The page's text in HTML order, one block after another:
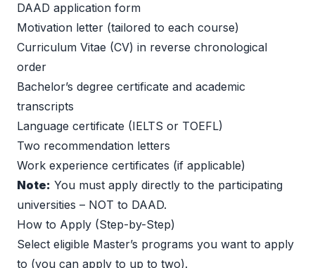
DAAD application form
Motivation letter (tailored to each course)
Curriculum Vitae (CV) in reverse chronological
order
Bachelor’s degree certificate and academic
transcripts
Language certificate (IELTS or TOEFL)
Two recommendation letters
Work experience certificates (if applicable)
Note: You must apply directly to the participating
universities – NOT to DAAD.
How to Apply (Step-by-Step)
Select eligible Master’s programs you want to apply
to (you can apply to up to two).